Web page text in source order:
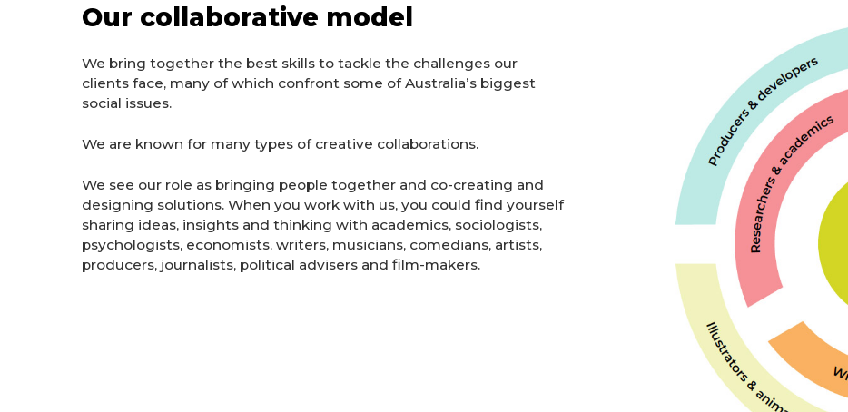
Our collaborative model
We bring together the best skills to tackle the challenges our
clients face, many of which confront some of Australia’s biggest
social issues.
We are known for many types of creative collaborations.
We see our role as bringing people together and co-creating and
designing solutions. When you work with us, you could find yourself
sharing ideas, insights and thinking with academics, sociologists,
psychologists, economists, writers, musicians, comedians, artists,
producers, journalists, political advisers and film-makers.